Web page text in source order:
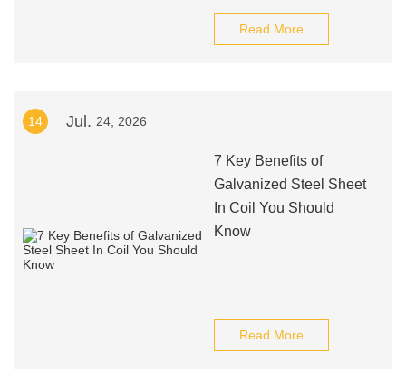
Read More
14 Jul. 24, 2026
7 Key Benefits of
Galvanized Steel Sheet
In Coil You Should
Know
Read More